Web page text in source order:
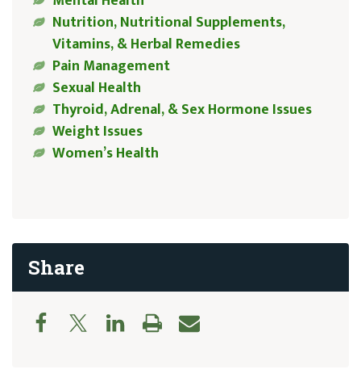
Nutrition, Nutritional Supplements,
Vitamins, & Herbal Remedies
Pain Management
Sexual Health
Thyroid, Adrenal, & Sex Hormone Issues
Weight Issues
Women’s Health
Share